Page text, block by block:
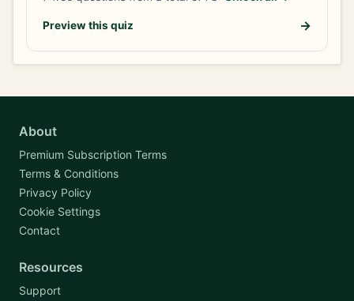
Preview this quiz →
About
Premium Subscription Terms
Terms & Conditions
Privacy Policy
Cookie Settings
Contact
Resources
Support